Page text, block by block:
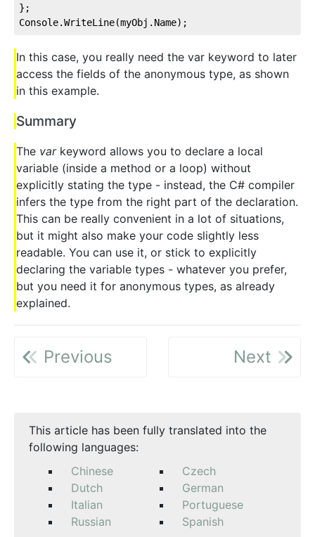
};
Console.WriteLine(myObj.Name);
In this case, you really need the var keyword to later
access the fields of the anonymous type, as shown
in this example.
Summary
The varkeyword allows you to declare a local
variable (inside a method or a loop) without
explicitly stating the type - instead, the C# compiler
infers the type from the right part of the declaration.
This can be really convenient in a lot of situations,
but it might also make your code slightly less
readable. You can use it, or stick to explicitly
declaring the variable types - whatever you prefer,
but you need it for anonymous types, as already
explained.
Previous Next
This article has been fully translated into the
following languages:
Chinese
Czech
Dutch
German
Italian
Portuguese
Russian
Spanish